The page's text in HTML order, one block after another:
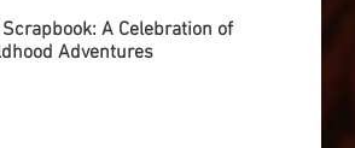
A Celebration of
Adventures